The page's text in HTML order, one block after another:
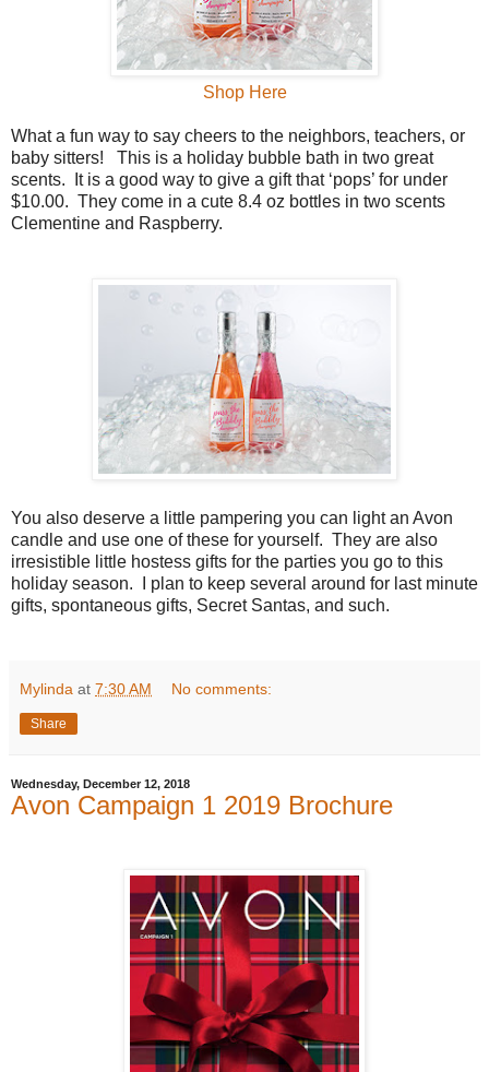
Shop Here
What a fun way to say cheers to the neighbors, teachers, or
baby sitters!
This is a holiday bubble bath in two great
scents.
It is a good way to give a gift that ‘pops’ for under
$10.00. They come in a cute 8.4 oz bottles in two scents
Clementine and Raspberry.
You also deserve a little pampering you can light an Avon
candle and use one of these for yourself. They are also
irresistible little hostess gifts for the parties you go to this
holiday season.
I plan to keep several around for last minute
gifts, spontaneous gifts, Secret Santas, and such.
Mylinda at 7:30 AM No comments:
Share
Wednesday, December 12, 2018
Avon Campaign 1 2019 Brochure